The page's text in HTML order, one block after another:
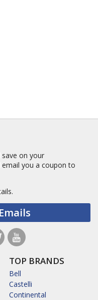
on your
email you a coupon to
TOP BRANDS
Bell
Castelli
Continental